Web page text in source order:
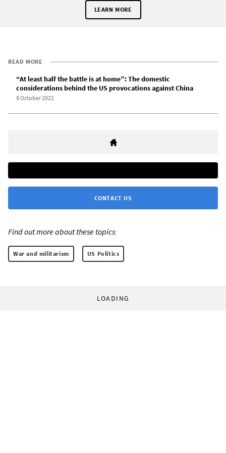
LEARN MORE
READ MORE
“At least half the battle is at home”: The domestic
considerations behind the US provocations against China
9 October 2021
CONTACT US
Find out more about these topics:
War and militarism US Politics
LOADING